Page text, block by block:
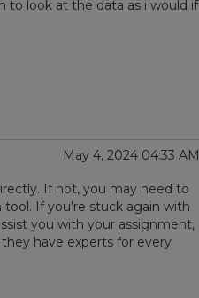
look at the data as i would if
May 4, 2024 04:33 AM
If not, you may need to
If you're stuck again with
you with your assignment,
have experts for every